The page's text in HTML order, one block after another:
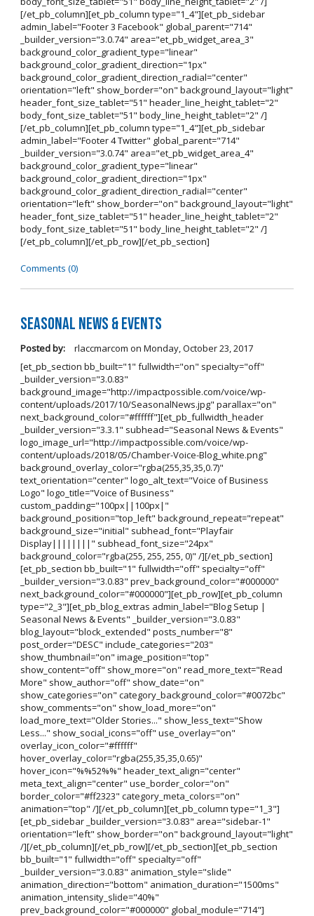
[/et_pb_column][et_pb_column type="1_4"][et_pb_sidebar
admin_label="Footer 3 Facebook" global_parent="714"
_builder_version="3.0.74" area="et_pb_widget_area_3"
background_color_gradient_type="linear"
background_color_gradient_direction="1px"
background_color_gradient_direction_radial="center"
orientation="left" show_border="on" background_layout="light"
header_font_size_tablet="51" header_line_height_tablet="2"
body_font_size_tablet="51" body_line_height_tablet="2" /]
[/et_pb_column][et_pb_column type="1_4"][et_pb_sidebar
admin_label="Footer 4 Twitter" global_parent="714"
_builder_version="3.0.74" area="et_pb_widget_area_4"
background_color_gradient_type="linear"
background_color_gradient_direction="1px"
background_color_gradient_direction_radial="center"
orientation="left" show_border="on" background_layout="light"
header_font_size_tablet="51" header_line_height_tablet="2"
body_font_size_tablet="51" body_line_height_tablet="2" /]
[/et_pb_column][/et_pb_row][/et_pb_section]
Comments (0)
Seasonal News & Events
Posted by: rlaccmarcom on Monday, October 23, 2017
[et_pb_section bb_built="1" fullwidth="on" specialty="off"
_builder_version="3.0.83"
background_image="http://impactpossible.com/voice/wp-
content/uploads/2017/10/SeasonalNews.jpg" parallax="on"
next_background_color="#ffffff"][et_pb_fullwidth_header
_builder_version="3.3.1" subhead="Seasonal News & Events"
logo_image_url="http://impactpossible.com/voice/wp-
content/uploads/2018/05/Chamber-Voice-Blog_white.png"
background_overlay_color="rgba(255,35,35,0.7)"
text_orientation="center" logo_alt_text="Voice of Business
Logo" logo_title="Voice of Business"
custom_padding="100px||100px|"
background_position="top_left" background_repeat="repeat"
background_size="initial" subhead_font="Playfair
Display||||||||" subhead_font_size="24px"
background_color="rgba(255, 255, 255, 0)" /][/et_pb_section]
[et_pb_section bb_built="1" fullwidth="off" specialty="off"
_builder_version="3.0.83" prev_background_color="#000000"
next_background_color="#000000"][et_pb_row][et_pb_column
type="2_3"][et_pb_blog_extras admin_label="Blog Setup |
Seasonal News & Events" _builder_version="3.0.83"
blog_layout="block_extended" posts_number="8"
post_order="DESC" include_categories="203"
show_thumbnail="on" image_position="top"
show_content="off" show_more="on" read_more_text="Read
More" show_author="off" show_date="on"
show_categories="on" category_background_color="#0072bc"
show_comments="on" show_load_more="on"
load_more_text="Older Stories..." show_less_text="Show
Less..." show_social_icons="off" use_overlay="on"
overlay_icon_color="#ffffff"
hover_overlay_color="rgba(255,35,35,0.65)"
hover_icon="%%52%%" header_text_align="center"
meta_text_align="center" use_border_color="on"
border_color="#ff2323" category_meta_colors="on"
animation="top" /][/et_pb_column][et_pb_column type="1_3"]
[et_pb_sidebar _builder_version="3.0.83" area="sidebar-1"
orientation="left" show_border="on" background_layout="light"
/][/et_pb_column][/et_pb_row][/et_pb_section][et_pb_section
bb_built="1" fullwidth="off" specialty="off"
_builder_version="3.0.83" animation_style="slide"
animation_direction="bottom" animation_duration="1500ms"
animation_intensity_slide="40%"
prev_background_color="#000000" global_module="714"]